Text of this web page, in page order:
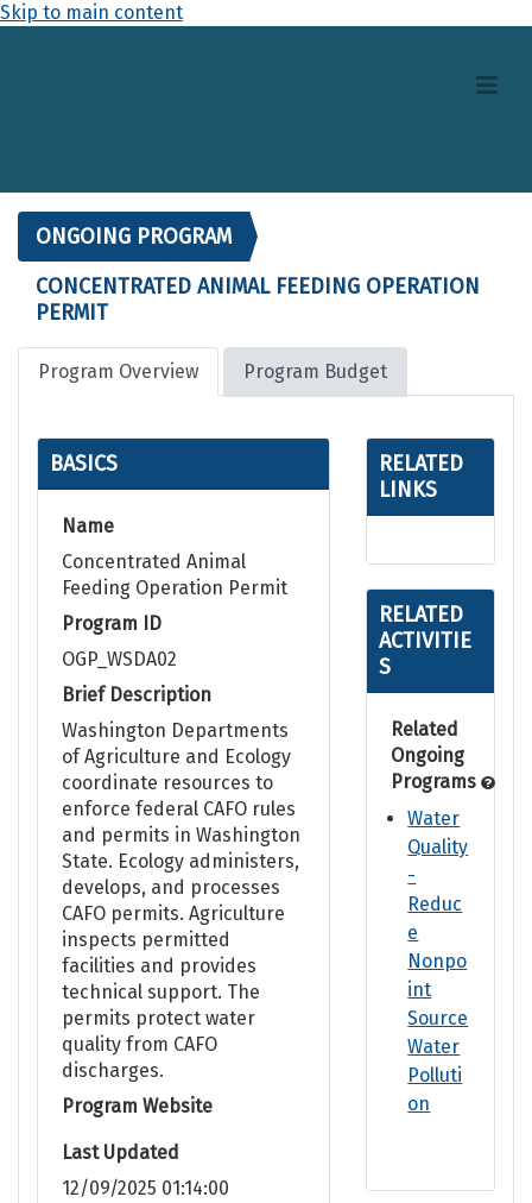
Skip to main content
ONGOING PROGRAM
CONCENTRATED ANIMAL FEEDING OPERATION
PERMIT
Program Overview Program Budget
BASICS
Name
Concentrated Animal
Feeding Operation Permit
Program ID
OGP_WSDA02
Brief Description
Washington Departments
of Agriculture and Ecology
coordinate resources to
enforce federal CAFO rules
and permits in Washington
State. Ecology administers,
develops, and processes
CAFO permits. Agriculture
inspects permitted
facilities and provides
technical support. The
permits protect water
quality from CAFO
discharges.
Program Website
Last Updated
12/09/2025 01:14:00
RELATED
LINKS
RELATED
ACTIVITIE
S
Related
Ongoing
Programs
Water
Quality
-
Reduc
e
Nonpo
int
Source
Water
Polluti
on